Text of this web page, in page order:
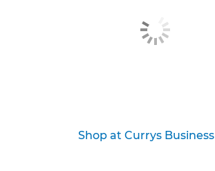
Shop at Currys Business